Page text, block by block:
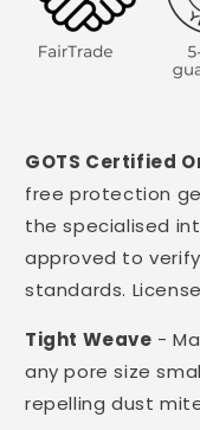
GOTS Certified
free protection
the specialised
approved to
standards.
Tight Weave -
any pore size
repelling dust